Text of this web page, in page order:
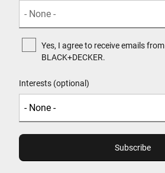
Yes, I agree to receive emails from
BLACK+DECKER.
Interests (optional)